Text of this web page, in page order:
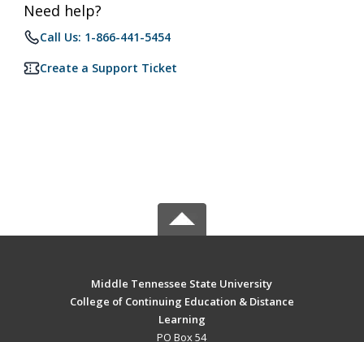
Need help?
Call Us: 1-866-441-5454
Create a Support Ticket
Middle Tennessee State University
College of Continuing Education & Distance
Learning
PO Box 54